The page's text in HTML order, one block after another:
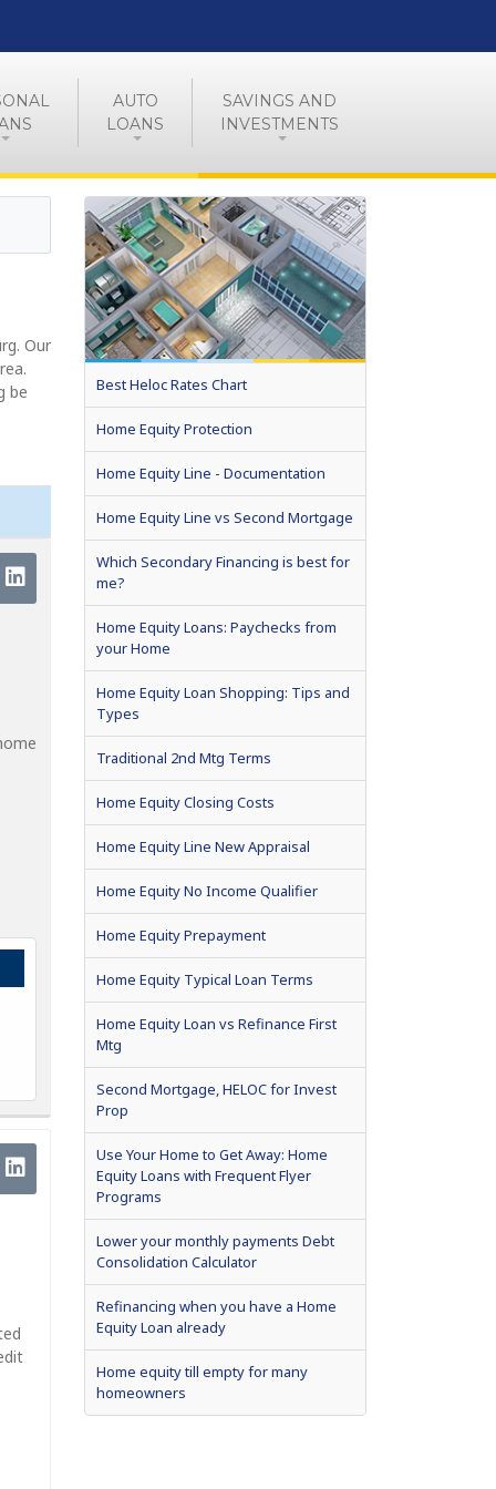
AUTO
LOANS
SAVINGS AND
INVESTMENTS
Our
be
Best Heloc Rates Chart
Home Equity Protection
Home Equity Line - Documentation
Home Equity Line vs Second Mortgage
Which Secondary Financing is best for
me?
Home Equity Loans: Paychecks from
your Home
Home Equity Loan Shopping: Tips and
Types
Traditional 2nd Mtg Terms
Home Equity Closing Costs
Home Equity Line New Appraisal
Home Equity No Income Qualifier
Home Equity Prepayment
Home Equity Typical Loan Terms
Home Equity Loan vs Refinance First
Mtg
Second Mortgage, HELOC for Invest
Prop
Use Your Home to Get Away: Home
Equity Loans with Frequent Flyer
Programs
Lower your monthly payments Debt
Consolidation Calculator
Refinancing when you have a Home
Equity Loan already
Home equity till empty for many
homeowners